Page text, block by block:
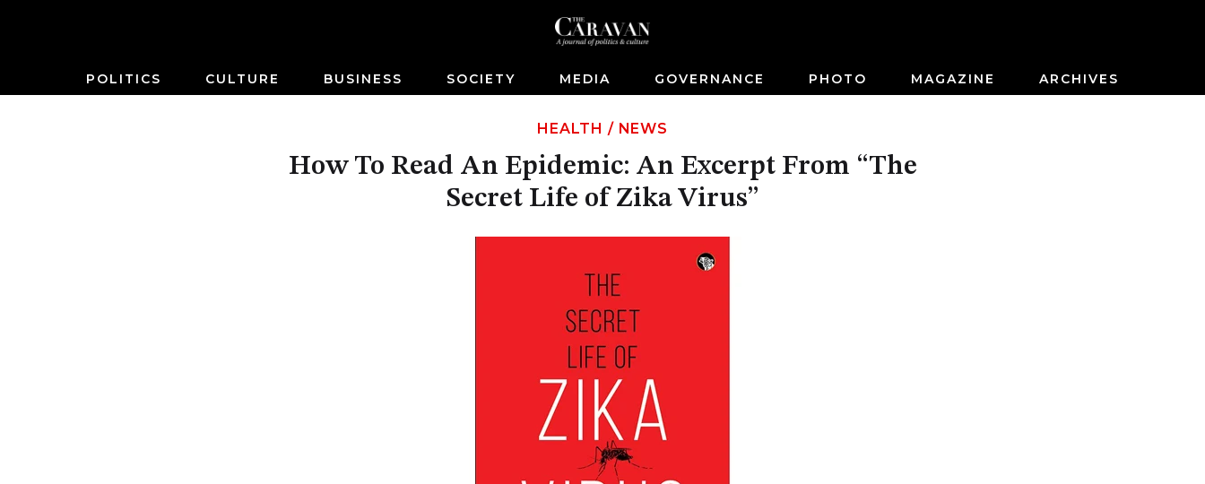
POLITICS CULTURE BUSINESS SOCIETY MEDIA GOVERNANCE PHOTO MAGAZINE ARCHIVES
HEALTH / NEWS
How To Read An Epidemic: An Excerpt From “The
Secret Life of Zika Virus”